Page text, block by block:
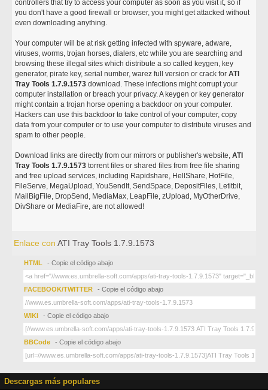
controllers that try to access your computer as soon as you visit it, so if
you don't have a good firewall or browser, you might get attacked without
even downloading anything.
Your computer will be at risk getting infected with spyware, adware,
viruses, worms, trojan horses, dialers, etc while you are searching and
browsing these illegal sites which distribute a so called keygen, key
generator, pirate key, serial number, warez full version or crack forATI
Tray Tools 1.7.9.1573 download. These infections might corrupt your
computer installation or breach your privacy. A keygen or key generator
might contain a trojan horse opening a backdoor on your computer.
Hackers can use this backdoor to take control of your computer, copy
data from your computer or to use your computer to distribute viruses and
spam to other people.
Download links are directly from our mirrors or publisher's website,ATI
Tray Tools 1.7.9.1573 torrent files or shared files from free file sharing
and free upload services, including Rapidshare, HellShare, HotFile,
FileServe, MegaUpload, YouSendIt, SendSpace, DepositFiles, Letitbit,
MailBigFile, DropSend, MediaMax, LeapFile, zUpload, MyOtherDrive,
DivShare or MediaFire, are not allowed!
Enlace conATI Tray Tools 1.7.9.1573
HTML - Copie el código abajo
FACEBOOK/TWITTER - Copie el código abajo
WIKI - Copie el código abajo
BBCode - Copie el código abajo
Descargas más populares